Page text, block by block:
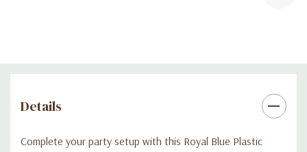
Details
Complete your party setup with this Royal Blue Plastic